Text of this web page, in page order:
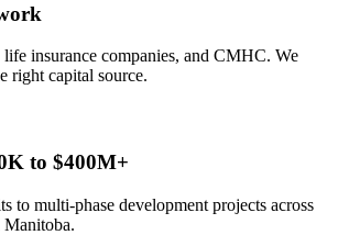
insurance companies, and CMHC. We
right capital source.
to $400M+
to multi-phase development projects across